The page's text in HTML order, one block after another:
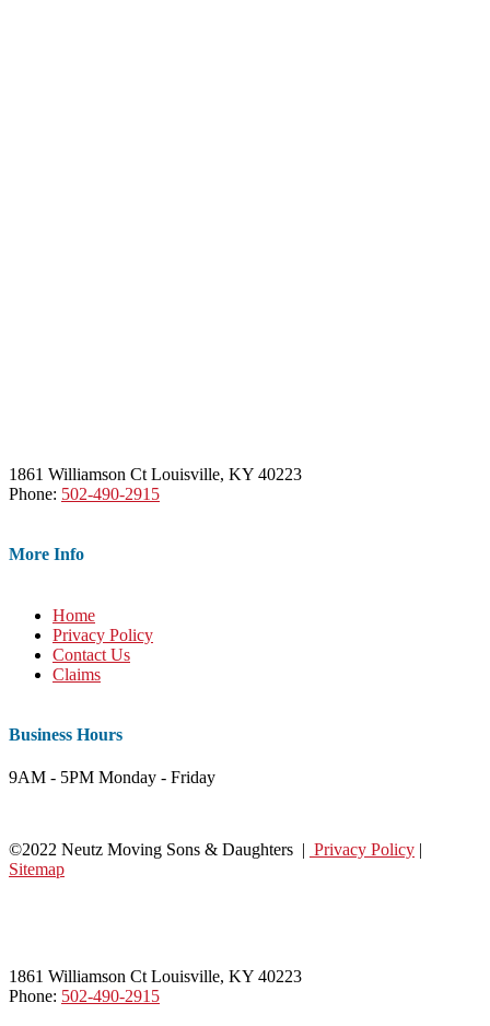
1861 Williamson Ct Louisville, KY 40223
Phone: 502-490-2915
More Info
Home
Privacy Policy
Contact Us
Claims
Business Hours
9AM - 5PM Monday - Friday
©2022 Neutz Moving Sons & Daughters | Privacy Policy |
Sitemap
1861 Williamson Ct Louisville, KY 40223
Phone: 502-490-2915